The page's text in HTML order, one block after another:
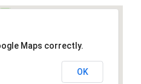
Maps correctly.
OK